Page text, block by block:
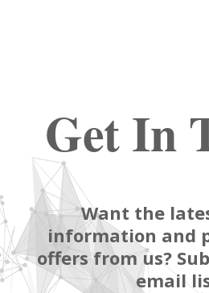
Get In
Want the
information and
offers from us?
email